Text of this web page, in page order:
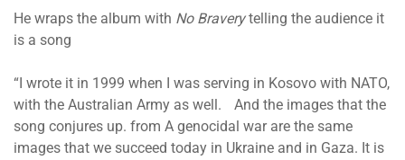
He wraps the album with No Braverytelling the audience it
is a song
“I wrote it in 1999 when I was serving in Kosovo with NATO,
with the Australian Army as well. And the images that the
song conjures up. from A genocidal war are the same
images that we succeed today in Ukraine and in Gaza. It is